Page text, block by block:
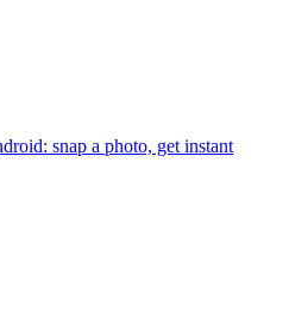
snap a photo, get instant